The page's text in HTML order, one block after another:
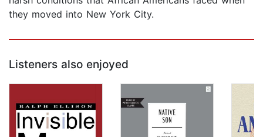
they moved into New York City.
Listeners also enjoyed